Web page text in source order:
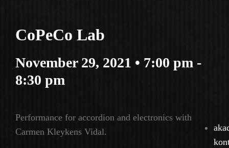
CoPeCo Lab
November 29, 2021 • 7:00 pm -
8:30 pm
Performance for accordion and electronics with
Carmen Kleykens Vidal.